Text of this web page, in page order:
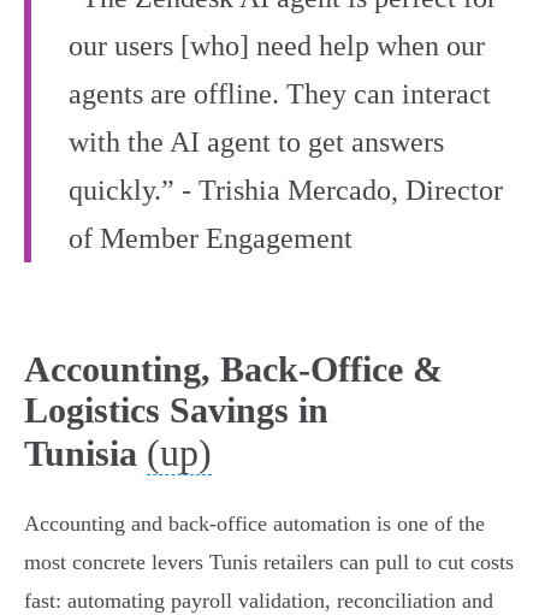
our users [who] need help when our
agents are offline. They can interact
with the AI agent to get answers
quickly.” - Trishia Mercado, Director
of Member Engagement
Accounting, Back-Office &
Logistics Savings in
Tunisia (up)
Accounting and back‑office automation is one of the
most concrete levers Tunis retailers can pull to cut costs
fast: automating payroll validation, reconciliation and